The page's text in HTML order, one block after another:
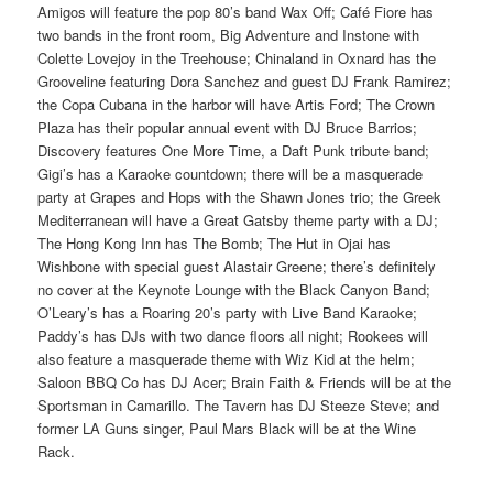
Amigos will feature the pop 80’s band Wax Off; Café Fiore has
two bands in the front room, Big Adventure and Instone with
Colette Lovejoy in the Treehouse; Chinaland in Oxnard has the
Grooveline featuring Dora Sanchez and guest DJ Frank Ramirez;
the Copa Cubana in the harbor will have Artis Ford; The Crown
Plaza has their popular annual event with DJ Bruce Barrios;
Discovery features One More Time, a Daft Punk tribute band;
Gigi’s has a Karaoke countdown; there will be a masquerade
party at Grapes and Hops with the Shawn Jones trio; the Greek
Mediterranean will have a Great Gatsby theme party with a DJ;
The Hong Kong Inn has The Bomb; The Hut in Ojai has
Wishbone with special guest Alastair Greene; there’s definitely
no cover at the Keynote Lounge with the Black Canyon Band;
O’Leary’s has a Roaring 20’s party with Live Band Karaoke;
Paddy’s has DJs with two dance floors all night; Rookees will
also feature a masquerade theme with Wiz Kid at the helm;
Saloon BBQ Co has DJ Acer; Brain Faith & Friends will be at the
Sportsman in Camarillo. The Tavern has DJ Steeze Steve; and
former LA Guns singer, Paul Mars Black will be at the Wine
Rack.